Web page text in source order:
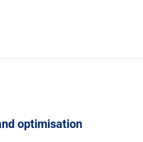
optimisation